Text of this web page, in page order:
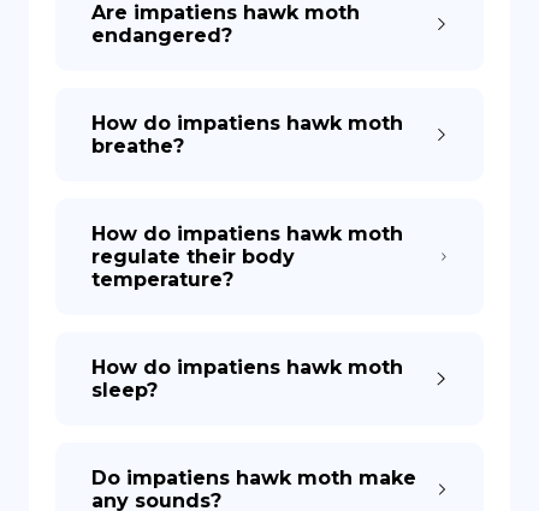
Are impatiens hawk moth
endangered?
How do impatiens hawk moth
breathe?
How do impatiens hawk moth
regulate their body
temperature?
How do impatiens hawk moth
sleep?
Do impatiens hawk moth make
any sounds?